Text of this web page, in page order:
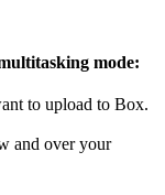
mode:
to upload to Box.
and over your